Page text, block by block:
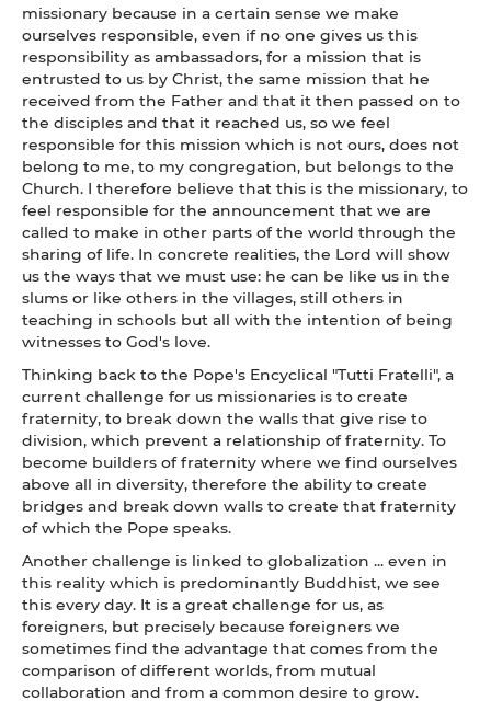
missionary because in a certain sense we make
ourselves responsible, even if no one gives us this
responsibility as ambassadors, for a mission that is
entrusted to us by Christ, the same mission that he
received from the Father and that it then passed on to
the disciples and that it reached us, so we feel
responsible for this mission which is not ours, does not
belong to me, to my congregation, but belongs to the
Church. I therefore believe that this is the missionary, to
feel responsible for the announcement that we are
called to make in other parts of the world through the
sharing of life. In concrete realities, the Lord will show
us the ways that we must use: he can be like us in the
slums or like others in the villages, still others in
teaching in schools but all with the intention of being
witnesses to God's love.
Thinking back to the Pope's Encyclical "Tutti Fratelli", a
current challenge for us missionaries is to create
fraternity, to break down the walls that give rise to
division, which prevent a relationship of fraternity. To
become builders of fraternity where we find ourselves
above all in diversity, therefore the ability to create
bridges and break down walls to create that fraternity
of which the Pope speaks.
Another challenge is linked to globalization ... even in
this reality which is predominantly Buddhist, we see
this every day. It is a great challenge for us, as
foreigners, but precisely because foreigners we
sometimes find the advantage that comes from the
comparison of different worlds, from mutual
collaboration and from a common desire to grow.